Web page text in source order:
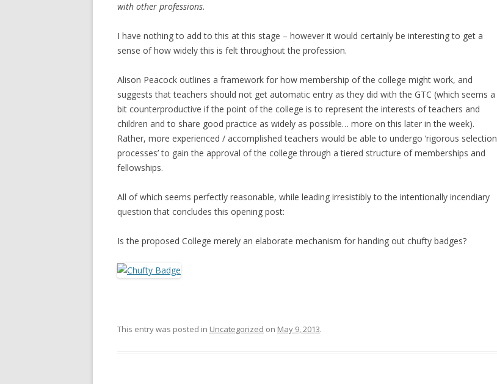
with other professions.
I have nothing to add to this at this stage – however it would certainly be interesting to get a
sense of how widely this is felt throughout the profession.
Alison Peacock outlines a framework for how membership of the college might work, and
suggests that teachers should not get automatic entry as they did with the GTC (which seems a
bit counterproductive if the point of the college is to represent the interests of teachers and
children and to share good practice as widely as possible… more on this later in the week).
Rather, more experienced / accomplished teachers would be able to undergo ‘rigorous selection
processes’ to gain the approval of the college through a tiered structure of memberships and
fellowships.
All of which seems perfectly reasonable, while leading irresistibly to the intentionally incendiary
question that concludes this opening post:
Is the proposed College merely an elaborate mechanism for handing out chufty badges?
This entry was posted in Uncategorized on May 9, 2013.